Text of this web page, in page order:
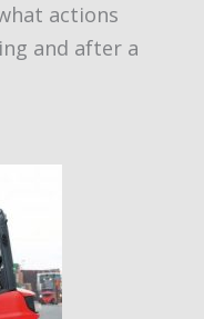
actions
and after a